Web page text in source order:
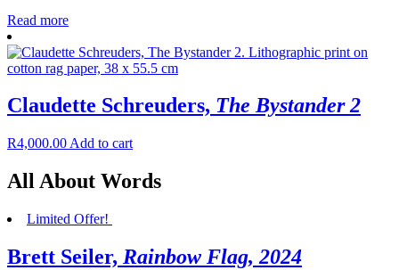
Read more
Claudette Schreuders, The Bystander 2
R4,000.00 Add to cart
All About Words
Limited Offer!
Brett Seiler, Rainbow Flag, 2024